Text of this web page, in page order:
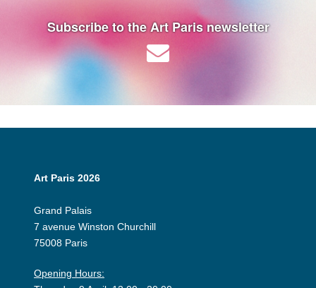
Subscribe to the Art Paris newsletter
Art Paris 2026
Grand Palais
7 avenue Winston Churchill
75008 Paris
Opening Hours: